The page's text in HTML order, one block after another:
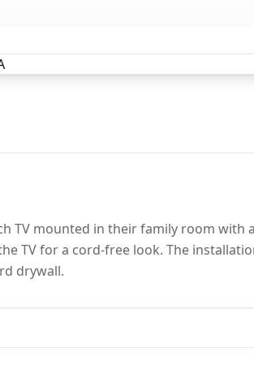
TV mounted in their family room with
TV for a cord-free look. The
drywall.